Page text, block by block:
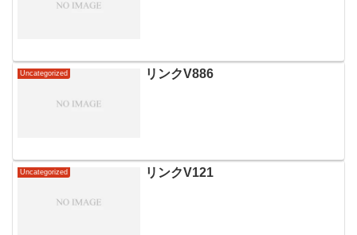
Uncategorized リンクV886
Uncategorized リンクV121